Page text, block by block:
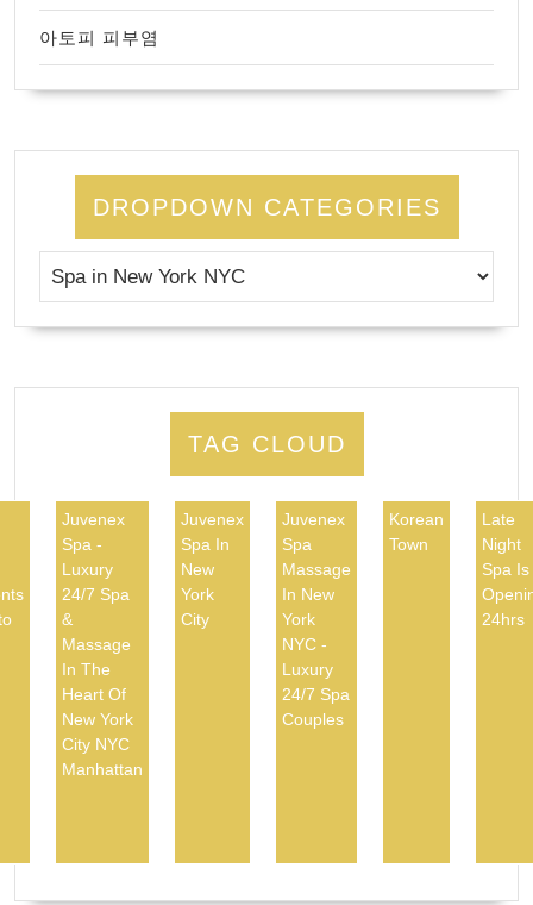
아토피 피부염
DROPDOWN CATEGORIES
TAG CLOUD
Juvenex
Spa -
Luxury
24/7 Spa
&
Massage
In The
Heart Of
New York
City NYC
Manhattan
Juvenex
Spa In
New
York
City
Juvenex
Spa
Massage
In New
York
NYC -
Luxury
24/7 Spa
Couples
Korean
Town
Late
Night
Spa Is
24hrs